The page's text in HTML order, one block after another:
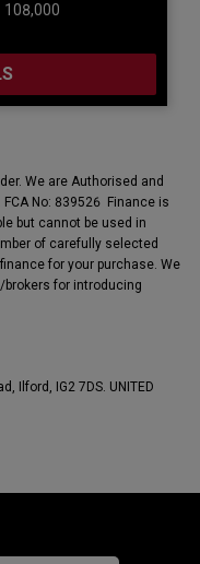
108,000
We are Authorised and
No: 839526 Finance is
but cannot be used in
of carefully selected
for your purchase. We
for introducing
Ilford, IG2 7DS. UNITED